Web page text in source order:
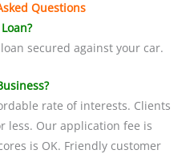
Questions
secured against your car.
rate of interests. Clients
less. Our application fee is
is OK. Friendly customer